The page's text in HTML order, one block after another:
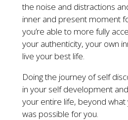
the noise and distractions
inner and present moment
you’re able to more fully
your authenticity, your own
live your best life.
Doing the journey of self
in your self development
your entire life, beyond
was possible for you.